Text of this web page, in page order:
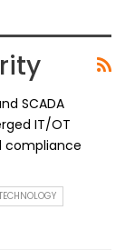
SCADA
IT/OT
compliance